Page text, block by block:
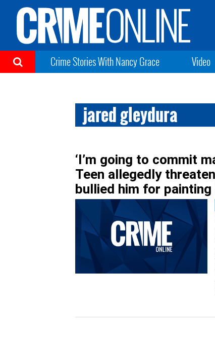
Crime Stories With Nancy Grace Video
jared gleydura
‘I’m going to commit
Teen allegedly
bullied him for painting